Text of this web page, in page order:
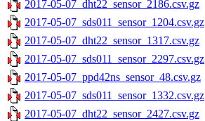
2017-05-07_dht22_sensor_2186.csv.gz
2017-05-07_sds011_sensor_1204.csv.gz
2017-05-07_dht22_sensor_1317.csv.gz
2017-05-07_sds011_sensor_2297.csv.gz
2017-05-07_ppd42ns_sensor_48.csv.gz
2017-05-07_sds011_sensor_1332.csv.gz
2017-05-07_dht22_sensor_2427.csv.gz